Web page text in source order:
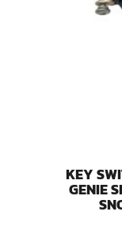
KEY
GENIE